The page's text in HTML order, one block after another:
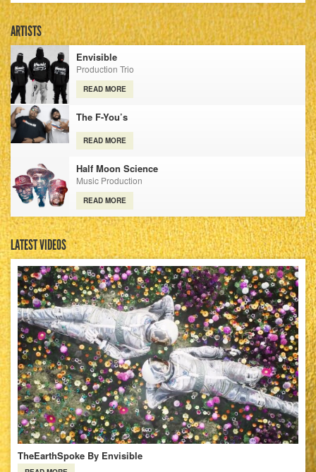
ARTISTS
Envisible
Production Trio
READ MORE
The F-You’s
READ MORE
Half Moon Science
Music Production
READ MORE
LATEST VIDEOS
TheEarthSpoke By Envisible